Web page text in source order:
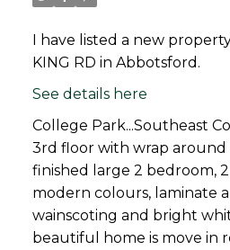
I have listed a new
KING RD in Abbotsford.
See details here
College Park...Southeast
3rd floor with wrap around
finished large 2 bedroom,
modern colours, laminate
wainscoting and bright
beautiful home is move in